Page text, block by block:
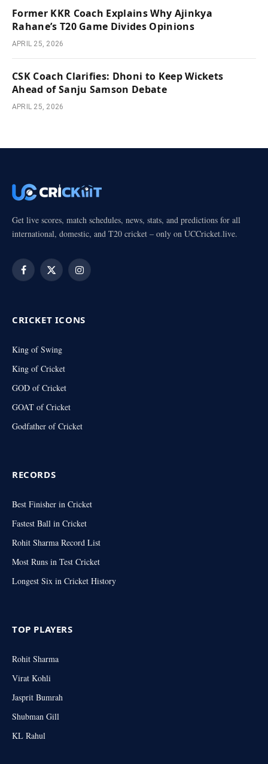
Former KKR Coach Explains Why Ajinkya
Rahane’s T20 Game Divides Opinions
APRIL 25, 2026
CSK Coach Clarifies: Dhoni to Keep Wickets
Ahead of Sanju Samson Debate
APRIL 25, 2026
Get live scores, match schedules, news, stats, and predictions for all
international, domestic, and T20 cricket – only on UCCricket.live.
Facebook
X
Instagram
CRICKET ICONS
King of Swing
King of Cricket
GOD of Cricket
GOAT of Cricket
Godfather of Cricket
RECORDS
Best Finisher in Cricket
Fastest Ball in Cricket
Rohit Sharma Record List
Most Runs in Test Cricket
Longest Six in Cricket History
TOP PLAYERS
Rohit Sharma
Virat Kohli
Jasprit Bumrah
Shubman Gill
KL Rahul